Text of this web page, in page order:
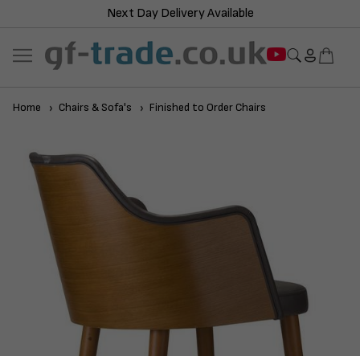
Next Day Delivery Available
Home Chairs & Sofa's Finished to Order Chairs